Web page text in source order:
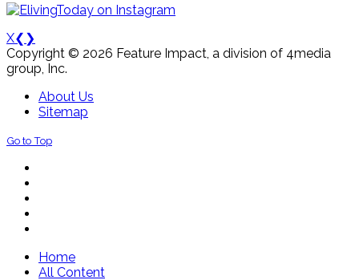
X❮ ❯
Copyright © 2026 Feature Impact, a division of 4media
group, Inc.
About Us
Sitemap
Go to Top
Home
All Content